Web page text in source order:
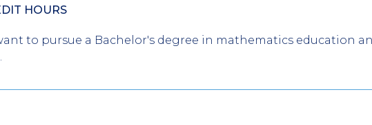
HOURS
to pursue a Bachelor's degree in mathematics education